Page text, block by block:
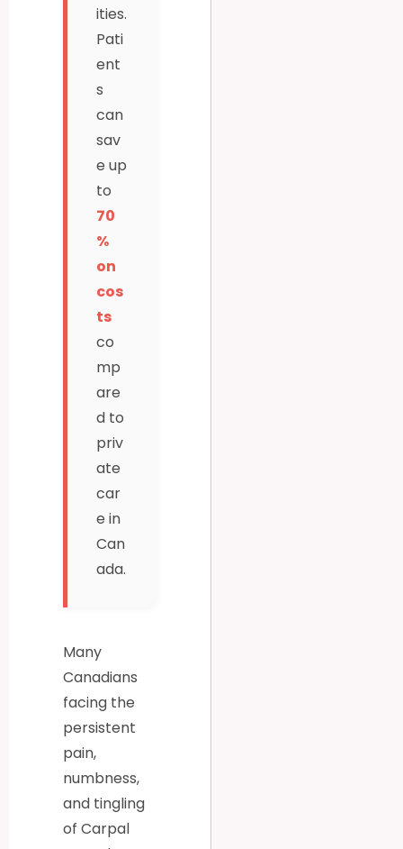
ities.
Pati
ent
s
can
sav
e up
to
70
%
on
cos
ts
co
mp
are
d to
priv
ate
car
e in
Can
ada.
Many
Canadians
facing the
persistent
pain,
numbness,
and tingling
of Carpal